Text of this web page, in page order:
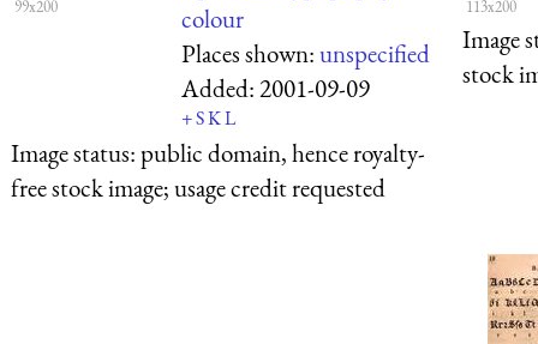
99x200
colour
Places shown:unspecified
Added:2001-09-09
+SKL
Image status:public domain, hence royalty-
free stock image; usage credit requested
113x200
Image
stock